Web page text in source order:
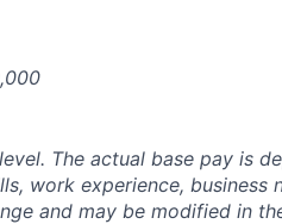
The actual base pay is
work experience, business
and may be modified in